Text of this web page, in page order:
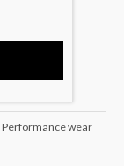
Performance wear